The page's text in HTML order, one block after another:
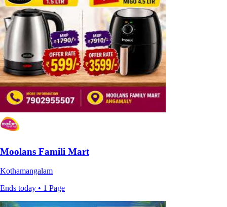
Moolans Famili Mart
Kothamangalam
Ends today • 1 Page